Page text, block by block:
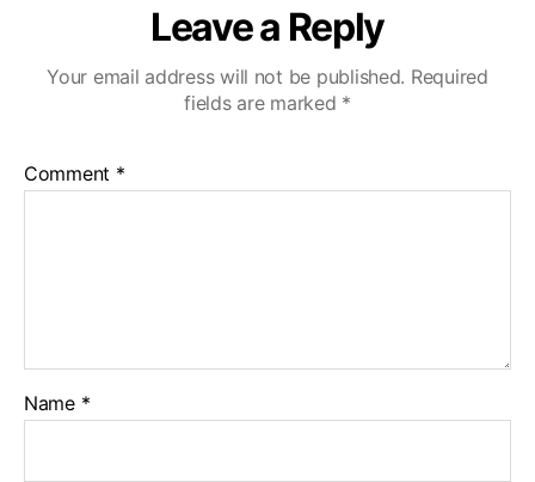
Leave a Reply
Your email address will not be published. Required
fields are marked *
Comment *
Name *